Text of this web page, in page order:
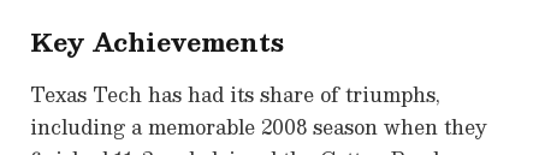
Key Achievements
Texas Tech has had its share of triumphs,
including a memorable 2008 season when they